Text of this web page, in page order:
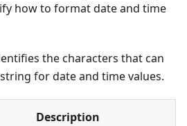
how to format date and time
the characters that can
for date and time values.
Description